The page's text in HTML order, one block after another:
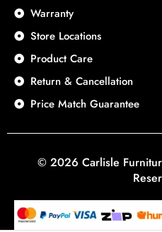
Warranty
Store Locations
Product Care
Return & Cancellation
Price Match Guarantee
© 2026 Carlisle